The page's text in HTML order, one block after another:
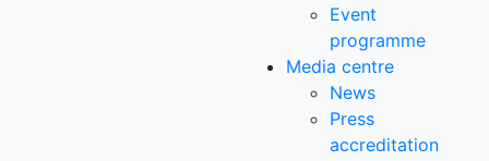
Event
programme
Media centre
News
Press
accreditation